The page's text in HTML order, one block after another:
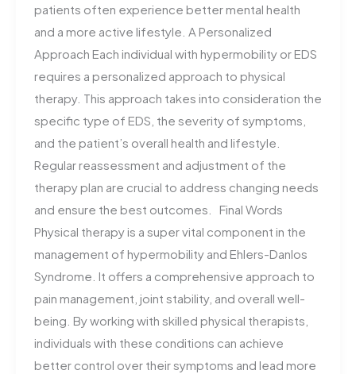
patients often experience better mental health
and a more active lifestyle. A Personalized
Approach Each individual with hypermobility or EDS
requires a personalized approach to physical
therapy. This approach takes into consideration the
specific type of EDS, the severity of symptoms,
and the patient’s overall health and lifestyle.
Regular reassessment and adjustment of the
therapy plan are crucial to address changing needs
and ensure the best outcomes. Final Words
Physical therapy is a super vital component in the
management of hypermobility and Ehlers-Danlos
Syndrome. It offers a comprehensive approach to
pain management, joint stability, and overall well-
being. By working with skilled physical therapists,
individuals with these conditions can achieve
better control over their symptoms and lead more